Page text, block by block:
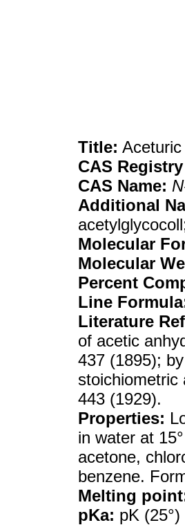
Title: Aceturic
CAS
CAS Name:
Additional
Molecular
Molecular
Percent
Line
Literature
of acetic
437 (1895);
443 (1929).
Properties:
in water at
acetone,
benzene.
Melting
pKa: pK